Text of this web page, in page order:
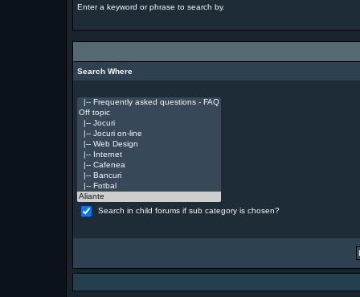
Enter a keyword or phrase to search by.
Search Where
Search in child forums if sub category is chosen?